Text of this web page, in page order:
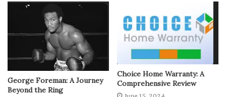
George Foreman: A Journey
Beyond the Ring
Choice Home Warranty: A
Comprehensive Review